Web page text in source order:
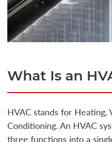
What Is an
HVAC stands for Heating,
Conditioning. An HVAC
three functions into a